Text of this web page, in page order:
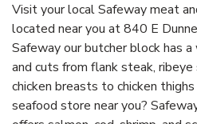
Visit your local Safeway meat
located near you at 840 E
Safeway our butcher block has
and cuts from flank steak,
chicken breasts to chicken
seafood store near you?